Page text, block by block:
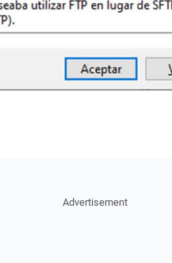
Advertisement